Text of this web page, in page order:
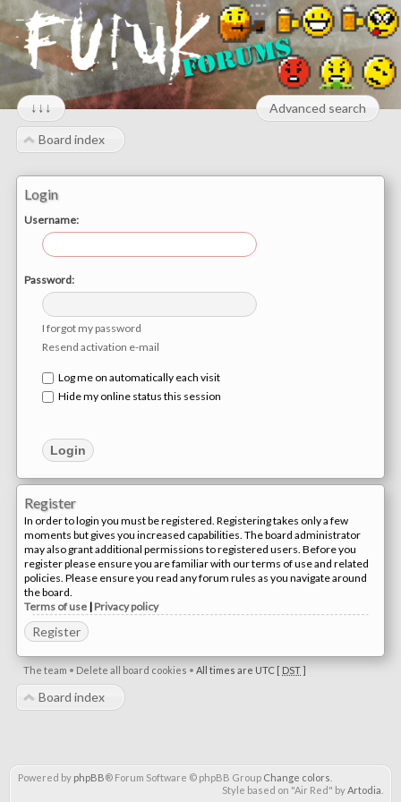
↓↓↓ Advanced search
Board index
Login
Username:
Password:
I forgot my password
Resend activation e-mail
Log me on automatically each visit
Hide my online status this session
Register
In order to login you must be registered. Registering takes only a few
moments but gives you increased capabilities. The board administrator
may also grant additional permissions to registered users. Before you
register please ensure you are familiar with our terms of use and related
policies. Please ensure you read any forum rules as you navigate around
the board.
Terms of use | Privacy policy
Register
The team • Delete all board cookies • All times are UTC [ DST]
Board index
Powered by phpBB® Forum Software © phpBB Group Change colors
Style based on "Air Red" byArtodia